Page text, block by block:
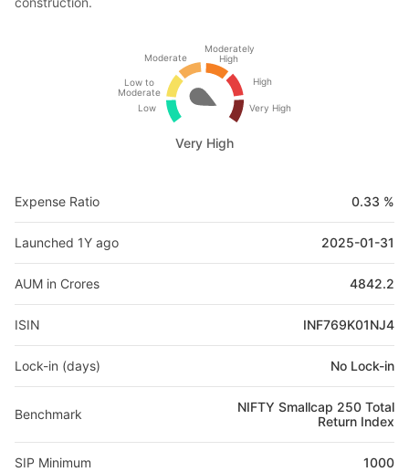
Low
Low to
Moderate
Moderate
Moderately
High
High
Very High
Very High
Expense Ratio 0.33 %
Launched 1Y ago 2025-01-31
AUM in Crores 4842.2
ISIN INF769K01NJ4
Lock-in (days) No Lock-in
Benchmark
NIFTY Smallcap 250 Total
Return Index
SIP Minimum 1000